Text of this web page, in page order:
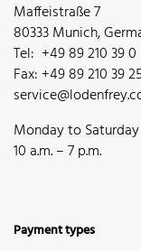
Maffeistraße 7
80333 Munich,
Tel: +49 89 210 39 0
Fax: +49 89 210 39
Monday to Saturday
10 a.m. – 7 p.m.
Payment types